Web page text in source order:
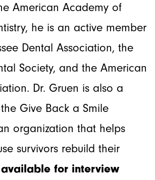
American Academy of
he is an active member
Dental Association, the
Society, and the American
Dr. Gruen is also a
Give Back a Smile
organization that helps
survivors rebuild their
available for interview